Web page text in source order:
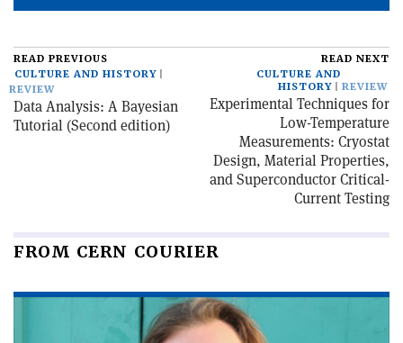
READ PREVIOUS
CULTURE AND HISTORY
REVIEW
Data Analysis: A Bayesian
Tutorial (Second edition)
READ NEXT
CULTURE AND
HISTORY
REVIEW
Experimental Techniques for
Low-Temperature
Measurements: Cryostat
Design, Material Properties,
and Superconductor Critical-
Current Testing
FROM CERN COURIER